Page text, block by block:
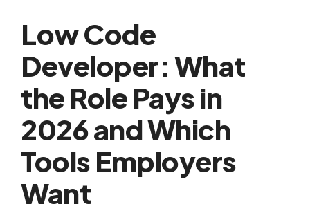
Low Code
Developer: What
the Role Pays in
2026 and Which
Tools Employers
Want